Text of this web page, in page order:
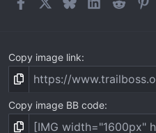
Copy image link
Copy image BB code